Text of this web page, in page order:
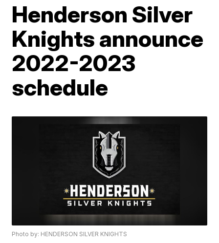
Henderson Silver
Knights announce
2022-2023
schedule
Photo by: HENDERSON SILVER KNIGHTS